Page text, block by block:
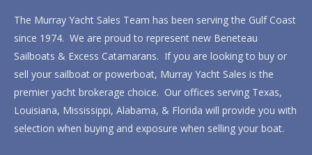
The Murray Yacht Sales Team has been serving the Gulf Coast
since 1974. We are proud to represent new Beneteau
Sailboats & Excess Catamarans. If you are looking to buy or
sell your sailboat or powerboat, Murray Yacht Sales is the
premier yacht brokerage choice. Our offices serving Texas,
Louisiana, Mississippi, Alabama, & Florida will provide you with
selection when buying and exposure when selling your boat.